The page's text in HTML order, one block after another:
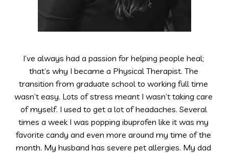
I’ve always had a passion for helping people heal;
that’s why I became a Physical Therapist. The
transition from graduate school to working full time
wasn’t easy. Lots of stress meant I wasn’t taking care
of myself. I used to get a lot of headaches. Several
times a week I was popping ibuprofen like it was my
favorite candy and even more around my time of the
month. My husband has severe pet allergies. My dad